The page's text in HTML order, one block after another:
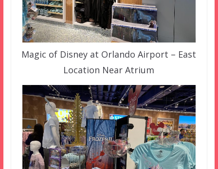
Magic of Disney at Orlando Airport – East
Location Near Atrium